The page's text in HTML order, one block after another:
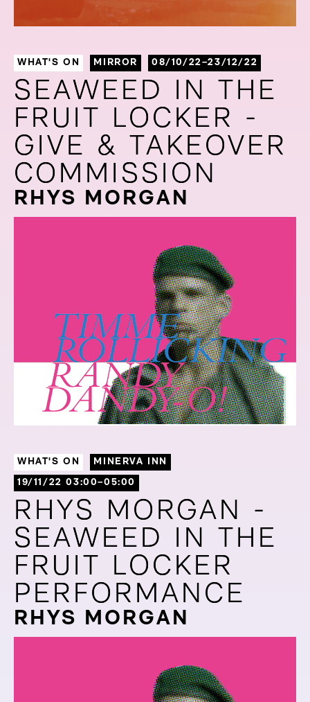
WHAT'S ON MIRROR 08/10/22–23/12/22
SEAWEED IN THE
FRUIT LOCKER -
GIVE & TAKEOVER
COMMISSION
SEAWEED IN THE
FRUIT LOCKER -
GIVE & TAKEOVER
COMMISSION
RHYS MORGAN
WHAT'S ON
MINERVA INN
19/11/22 03:00–05:00
RHYS MORGAN -
SEAWEED IN THE
FRUIT LOCKER
PERFORMANCE
RHYS MORGAN -
SEAWEED IN THE
FRUIT LOCKER
PERFORMANCE
RHYS MORGAN